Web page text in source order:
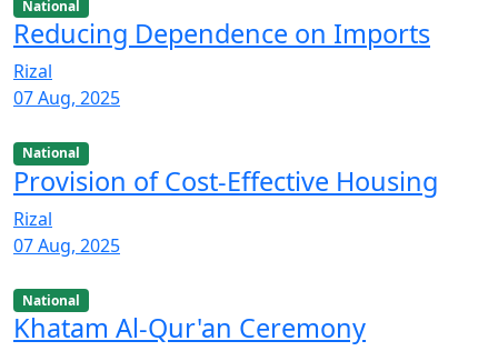
National
Reducing Dependence on Imports
Rizal
07 Aug, 2025
National
Provision of Cost-Effective Housing
Rizal
07 Aug, 2025
National
Khatam Al-Qur'an Ceremony